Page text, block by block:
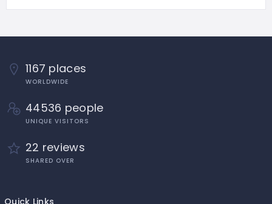
1167 places
WORLDWIDE
44536 people
UNIQUE VISITORS
22 reviews
SHARED OVER
Quick Links